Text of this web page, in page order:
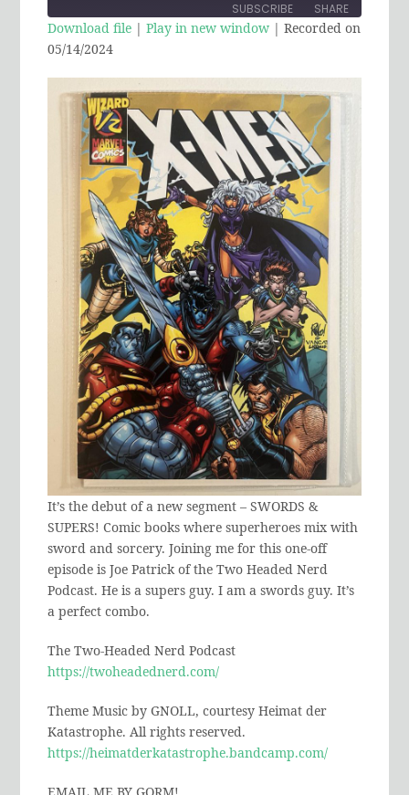
10
Seconds
ForwardSUBSCRIBE SHARE
SHARE
LINK
EMBED
Download file |Play in new window |Recorded on
05/14/2024
It’s the debut of a new segment – SWORDS &
SUPERS! Comic books where superheroes mix with
sword and sorcery. Joining me for this one-off
episode is Joe Patrick of the Two Headed Nerd
Podcast. He is a supers guy. I am a swords guy. It’s
a perfect combo.
The Two-Headed Nerd Podcast
https://twoheadednerd.com/
Theme Music by GNOLL, courtesy Heimat der
Katastrophe. All rights reserved.
https://heimatderkatastrophe.bandcamp.com/
EMAIL ME BY GORM!